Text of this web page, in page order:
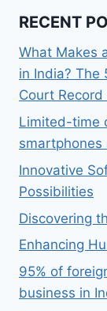
RECENT
What Makes
in India? The
Court
Limited-time
smartphones
Innovative
Possibilities
Discovering
Enhancing
95% of
business in